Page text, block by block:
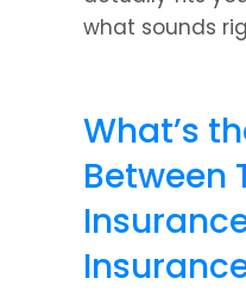
what sounds
What’s
Between